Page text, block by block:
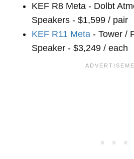
KEF R8 Meta - Dolbt
Speakers - $1,599 / pair
KEF R11 Meta - Tower /
Speaker - $3,249 / each